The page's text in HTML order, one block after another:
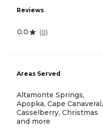
Reviews
0.0 (0)
Areas Served
Altamonte Springs,
Apopka, Cape Canaveral,
Casselberry, Christmas
and more